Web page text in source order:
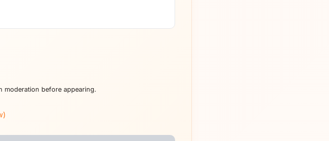
moderation before appearing.